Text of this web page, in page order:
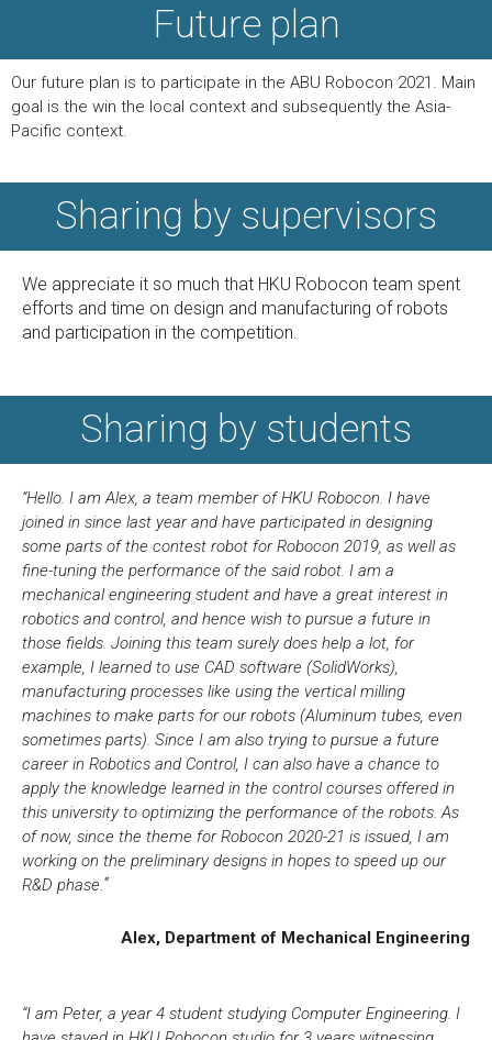
Future plan
Our future plan is to participate in the ABU Robocon 2021. Main
goal is the win the local context and subsequently the Asia-
Pacific context.
Sharing by supervisors
We appreciate it so much that HKU Robocon team spent
efforts and time on design and manufacturing of robots
and participation in the competition.
Sharing by students
“Hello. I am Alex, a team member of HKU Robocon. I have
joined in since last year and have participated in designing
some parts of the contest robot for Robocon 2019, as well as
fine-tuning the performance of the said robot. I am a
mechanical engineering student and have a great interest in
robotics and control, and hence wish to pursue a future in
those fields. Joining this team surely does help a lot, for
example, I learned to use CAD software (SolidWorks),
manufacturing processes like using the vertical milling
machines to make parts for our robots (Aluminum tubes, even
sometimes parts). Since I am also trying to pursue a future
career in Robotics and Control, I can also have a chance to
apply the knowledge learned in the control courses offered in
this university to optimizing the performance of the robots. As
of now, since the theme for Robocon 2020-21 is issued, I am
working on the preliminary designs in hopes to speed up our
R&D phase.“
Alex, Department of Mechanical Engineering
“I am Peter, a year 4 student studying Computer Engineering. I